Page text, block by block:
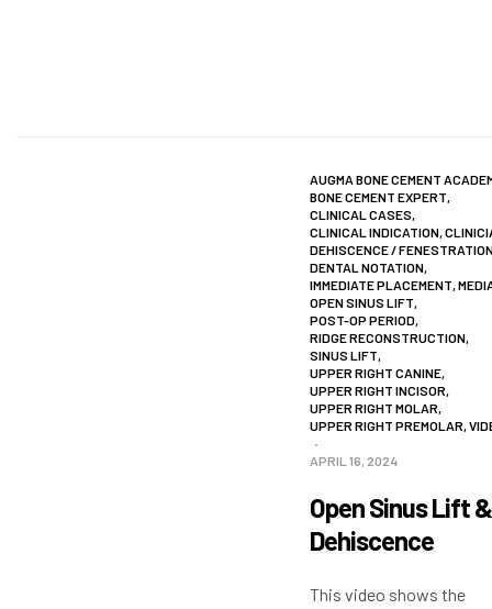
AUGMA BONE CEMENT
BONE CEMENT EXPERT,
CLINICAL CASES,
CLINICAL INDICATION,
DEHISCENCE /
DENTAL NOTATION,
IMMEDIATE PLACEMENT,
OPEN SINUS LIFT,
POST-OP PERIOD,
RIDGE RECONSTRUCTION,
SINUS LIFT,
UPPER RIGHT CANINE,
UPPER RIGHT INCISOR,
UPPER RIGHT MOLAR,
UPPER RIGHT PREMOLAR,
APRIL 16, 2024
Open Sinus Lift &
Dehiscence
This video shows the